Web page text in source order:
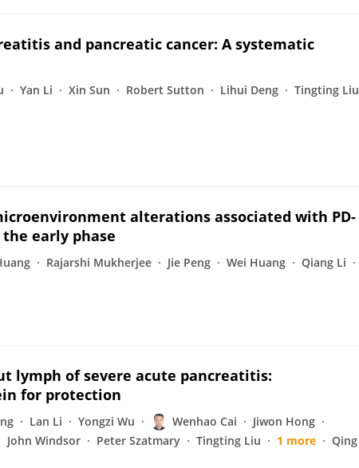
and pancreatic cancer: A systematic
Yan Li Xin Sun Robert Sutton Lihui Deng
Tingting Liu
alterations associated with PD-
early phase
Rajarshi Mukherjee Jie Peng Wei Huang
Qiang Li
lymph of severe acute pancreatitis:
for protection
Lan Li Yongzi Wu Wenhao Cai
Jiwon Hong
John Windsor Peter Szatmary Tingting Liu 1 more
Qing